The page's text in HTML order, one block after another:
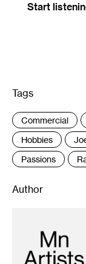
Start
Tags
Commercial
Hobbies
Passions
Author